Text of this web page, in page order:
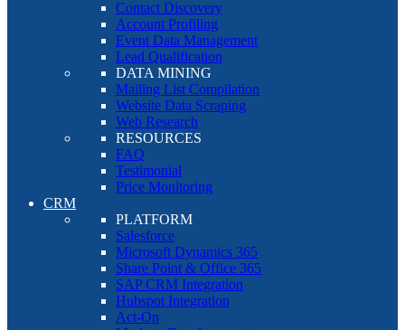
Contact Discovery
Account Profiling
Event Data Management
Lead Qualification
DATA MINING
Mailing List Compilation
Website Data Scraping
Web Research
RESOURCES
FAQ
Testimonial
Price Monitoring
CRM
PLATFORM
Salesforce
Microsoft Dynamics 365
Share Point & Office 365
SAP CRM Integration
Hubspot Integration
Act-On